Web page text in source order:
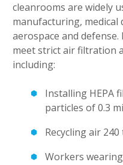
cleanrooms are widely
manufacturing, medical
aerospace and defense.
meet strict air filtration
including:
Installing HEPA
particles of 0.3
Recycling air
Workers